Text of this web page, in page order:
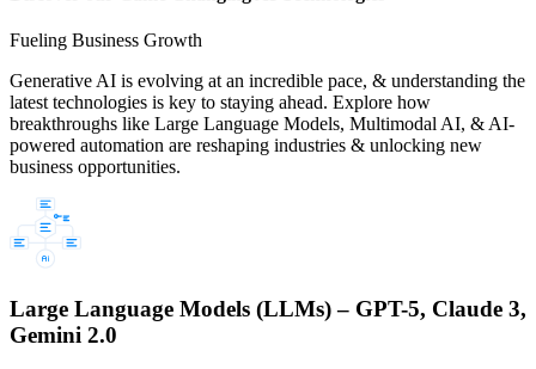
Fueling Business Growth
Generative AI is evolving at an incredible pace, & understanding the
latest technologies is key to staying ahead. Explore how
breakthroughs like Large Language Models, Multimodal AI, & AI-
powered automation are reshaping industries & unlocking new
business opportunities.
Large Language Models (LLMs) – GPT-5, Claude 3,
Gemini 2.0